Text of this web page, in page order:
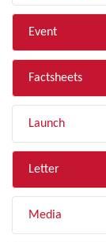
Event
Factsheets
Launch
Letter
Media